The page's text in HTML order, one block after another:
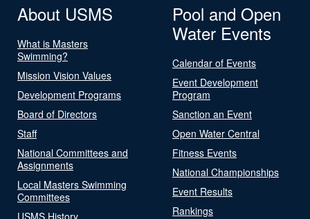
About USMS
What is Masters
Swimming?
Mission Vision Values
Development Programs
Board of Directors
Staff
National Committees and
Assignments
Local Masters Swimming
Committees
USMS History
Pool and Open
Water Events
Calendar of Events
Event Development
Program
Sanction an Event
Open Water Central
Fitness Events
National Championships
Event Results
Rankings